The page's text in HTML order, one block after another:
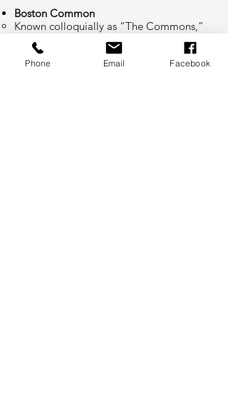
Boston Common
Known colloquially as “The Commons,”
this 50-acre plot of greenery between
Downtown, Beacon Hill and Back Bay
stands out as a serene place to picnic,
Phone Email Facebook